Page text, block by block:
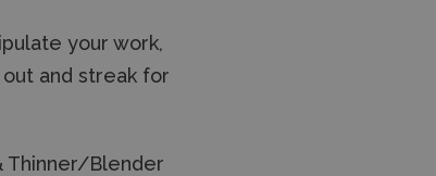
your work,
and streak for
Thinner/Blender